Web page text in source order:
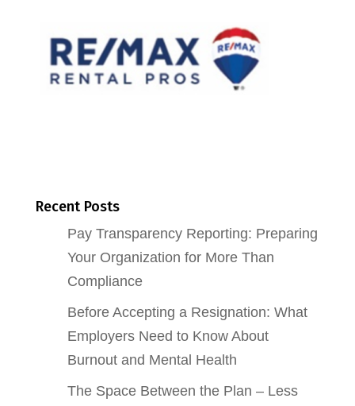
Recent Posts
Pay Transparency Reporting: Preparing
Your Organization for More Than
Compliance
Before Accepting a Resignation: What
Employers Need to Know About
Burnout and Mental Health
The Space Between the Plan – Less